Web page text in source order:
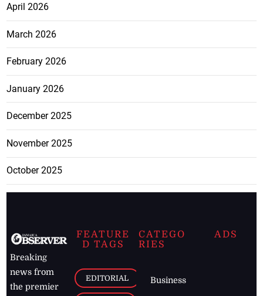
April 2026
March 2026
February 2026
January 2026
December 2025
November 2025
October 2025
Breaking
news from
the premier
FEATURE
D TAGS
EDITORIAL
CATEGO
RIES
Business
ADS